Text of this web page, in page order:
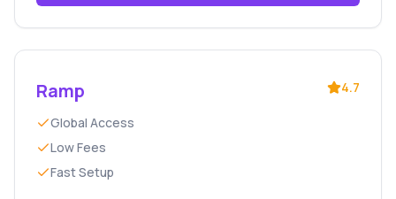
Ramp 4.7
Global Access
Low Fees
Fast Setup